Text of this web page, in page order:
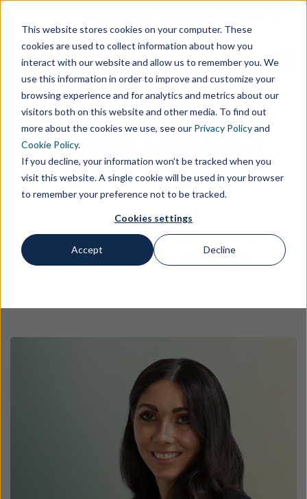
This website stores cookies on your computer. These
cookies are used to collect information about how you
interact with our website and allow us to remember you. We
use this information in order to improve and customize your
browsing experience and for analytics and metrics about our
visitors both on this website and other media. To find out
more about the cookies we use, see our Privacy Policyand
Cookie Policy.
If you decline, your information won’t be tracked when you
visit this website. A single cookie will be used in your browser
to remember your preference not to be tracked.
Cookies settings
Accept Decline
Miriam Mangieri
Professionals